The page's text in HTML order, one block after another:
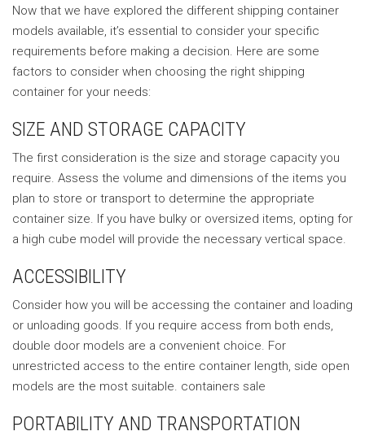
Now that we have explored the different shipping container
models available, it’s essential to consider your specific
requirements before making a decision. Here are some
factors to consider when choosing the right shipping
container for your needs:
SIZE AND STORAGE CAPACITY
The first consideration is the size and storage capacity you
require. Assess the volume and dimensions of the items you
plan to store or transport to determine the appropriate
container size. If you have bulky or oversized items, opting for
a high cube model will provide the necessary vertical space.
ACCESSIBILITY
Consider how you will be accessing the container and loading
or unloading goods. If you require access from both ends,
double door models are a convenient choice. For
unrestricted access to the entire container length, side open
models are the most suitable. containers sale
PORTABILITY AND TRANSPORTATION